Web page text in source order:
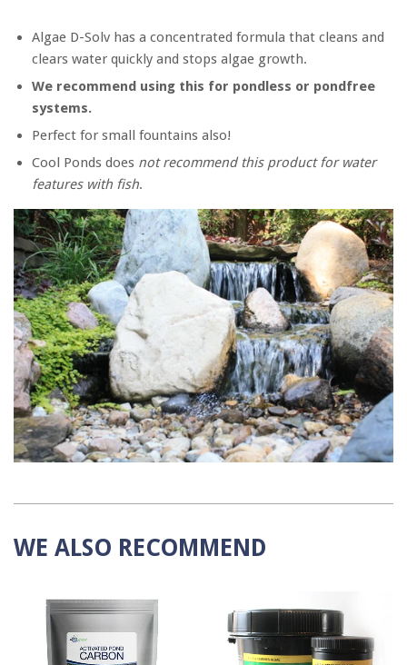
Algae D-Solv has a concentrated formula that cleans and
clears water quickly and stops algae growth.
We recommend using this for pondless or pondfree
systems.
Perfect for small fountains also!
Cool Ponds does not recommend this product for water
features with fish.
WE ALSO RECOMMEND